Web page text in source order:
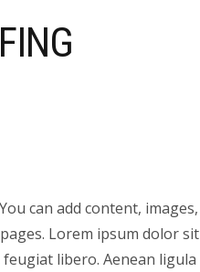
can add content, images,
Lorem ipsum dolor sit
libero. Aenean ligula